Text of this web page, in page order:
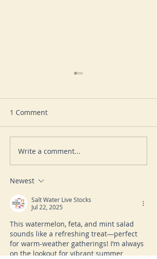
LEMON, HERB AND
POTATO SALAD
1 Comment
Write a comment...
Newest
Salt Water Live Stocks
Jul 22, 2025
This watermelon, feta, and mint salad
sounds like a refreshing treat—perfect
for warm-weather gatherings! I’m always
on the lookout for vibrant summer